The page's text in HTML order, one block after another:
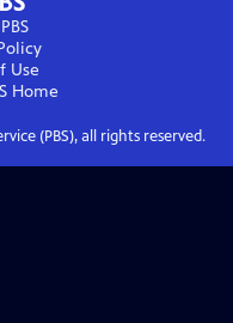
Use
Home
(PBS), all rights reserved.